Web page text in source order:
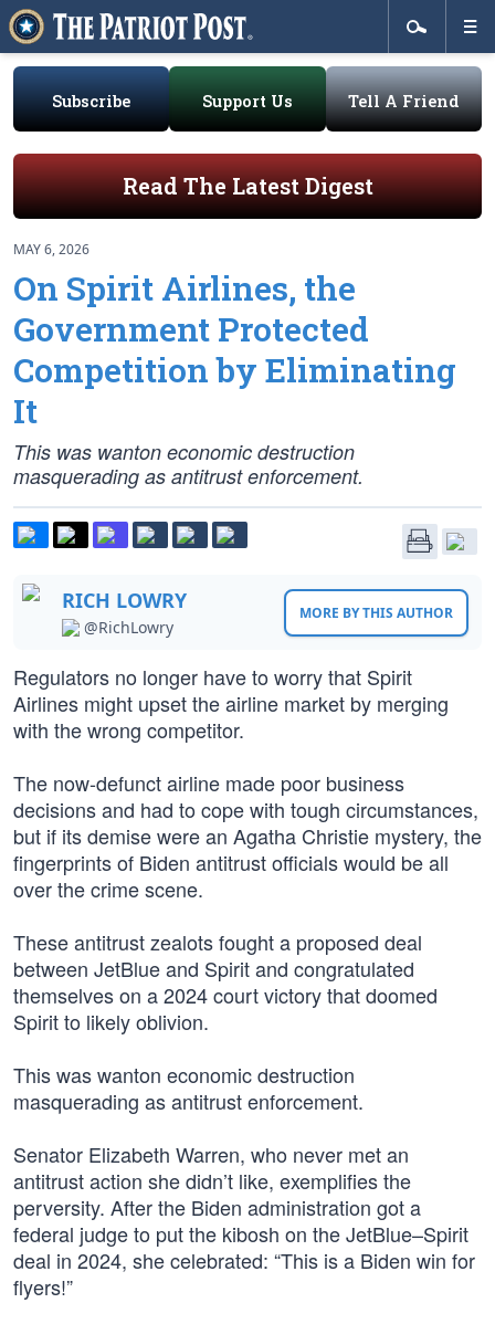
Subscribe Support Us Tell A Friend
Read The Latest Digest
MAY 6, 2026
On Spirit Airlines, the
Government Protected
Competition by Eliminating
It
This was wanton economic destruction
masquerading as antitrust enforcement.
RICH LOWRY
@RichLowry
MORE BY THIS AUTHOR
Regulators no longer have to worry that Spirit
Airlines might upset the airline market by merging
with the wrong competitor.
The now-defunct airline made poor business
decisions and had to cope with tough circumstances,
but if its demise were an Agatha Christie mystery, the
fingerprints of Biden antitrust officials would be all
over the crime scene.
These antitrust zealots fought a proposed deal
between JetBlue and Spirit and congratulated
themselves on a 2024 court victory that doomed
Spirit to likely oblivion.
This was wanton economic destruction
masquerading as antitrust enforcement.
Senator Elizabeth Warren, who never met an
antitrust action she didn’t like, exemplifies the
perversity. After the Biden administration got a
federal judge to put the kibosh on the JetBlue–Spirit
deal in 2024, she celebrated: “This is a Biden win for
flyers!”